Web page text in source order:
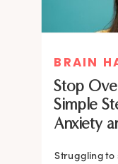
BRAIN
Stop
Simple
Anxiety
Struggling to